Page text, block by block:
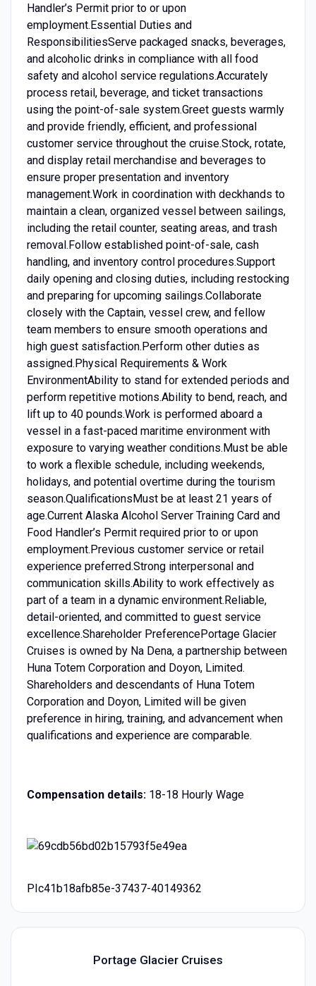
Handler’s Permit prior to or upon
employment.Essential Duties and
ResponsibilitiesServe packaged snacks, beverages,
and alcoholic drinks in compliance with all food
safety and alcohol service regulations.Accurately
process retail, beverage, and ticket transactions
using the point-of-sale system.Greet guests warmly
and provide friendly, efficient, and professional
customer service throughout the cruise.Stock, rotate,
and display retail merchandise and beverages to
ensure proper presentation and inventory
management.Work in coordination with deckhands to
maintain a clean, organized vessel between sailings,
including the retail counter, seating areas, and trash
removal.Follow established point-of-sale, cash
handling, and inventory control procedures.Support
daily opening and closing duties, including restocking
and preparing for upcoming sailings.Collaborate
closely with the Captain, vessel crew, and fellow
team members to ensure smooth operations and
high guest satisfaction.Perform other duties as
assigned.Physical Requirements & Work
EnvironmentAbility to stand for extended periods and
perform repetitive motions.Ability to bend, reach, and
lift up to 40 pounds.Work is performed aboard a
vessel in a fast-paced maritime environment with
exposure to varying weather conditions.Must be able
to work a flexible schedule, including weekends,
holidays, and potential overtime during the tourism
season.QualificationsMust be at least 21 years of
age.Current Alaska Alcohol Server Training Card and
Food Handler’s Permit required prior to or upon
employment.Previous customer service or retail
experience preferred.Strong interpersonal and
communication skills.Ability to work effectively as
part of a team in a dynamic environment.Reliable,
detail-oriented, and committed to guest service
excellence.Shareholder PreferencePortage Glacier
Cruises is owned by Na Dena, a partnership between
Huna Totem Corporation and Doyon, Limited.
Shareholders and descendants of Huna Totem
Corporation and Doyon, Limited will be given
preference in hiring, training, and advancement when
qualifications and experience are comparable.
Compensation details:18-18 Hourly Wage
PIc41b18afb85e-37437-40149362
Portage Glacier Cruises